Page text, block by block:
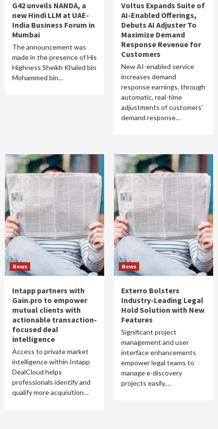
G42 unveils NANDA, a
new Hindi LLM at UAE-
India Business Forum in
Mumbai
The announcement was
made in the presence of His
Highness Sheikh Khaled bin
Mohammed bin…
Voltus Expands Suite of
AI-Enabled Offerings,
Debuts AI Adjuster To
Maximize Demand
Response Revenue for
Customers
New AI-enabled service
increases demand
response earnings, through
automatic, real-time
adjustments of customers’
demand response…
News
Intapp partners with
Gain.pro to empower
mutual clients with
actionable transaction-
focused deal
intelligence
Access to private market
intelligence within Intapp
DealCloud helps
professionals identify and
qualify more acquisition…
News
Exterro Bolsters
Industry-Leading Legal
Hold Solution with New
Features
Significant project
management and user
interface enhancements
empower legal teams to
manage e-discovery
projects easily,…